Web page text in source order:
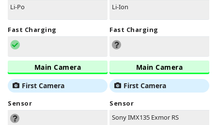
Li-Po
Fast Charging
Main Camera
First Camera
Sensor
Li-Ion
Fast Charging
Main Camera
First Camera
Sensor
Sony IMX135 Exmor RS